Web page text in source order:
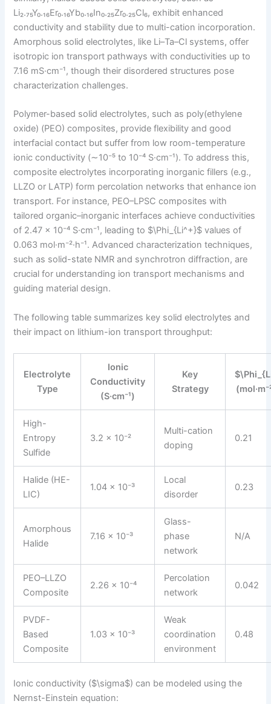
Li₂.₇₅Y₀.₁₆Er₀.₁₆Yb₀.₁₆In₀.₂₅Zr₀.₂₅Cl₆, exhibit enhanced
conductivity and stability due to multi-cation incorporation.
Amorphous solid electrolytes, like Li–Ta–Cl systems, offer
isotropic ion transport pathways with conductivities up to
7.16 mS·cm⁻¹, though their disordered structures pose
characterization challenges.
Polymer-based solid electrolytes, such as poly(ethylene
oxide) (PEO) composites, provide flexibility and good
interfacial contact but suffer from low room-temperature
ionic conductivity (∼10⁻⁵ to 10⁻⁴ S·cm⁻¹). To address this,
composite electrolytes incorporating inorganic fillers (e.g.,
LLZO or LATP) form percolation networks that enhance ion
transport. For instance, PEO–LPSC composites with
tailored organic–inorganic interfaces achieve conductivities
of 2.47 × 10⁻⁴ S·cm⁻¹, leading to $\Phi_{Li^+}$ values of
0.063 mol·m⁻²·h⁻¹. Advanced characterization techniques,
such as solid-state NMR and synchrotron diffraction, are
crucial for understanding ion transport mechanisms and
guiding material design.
The following table summarizes key solid electrolytes and
their impact on lithium-ion transport throughput:
Electrolyte
Type
Ionic
Conductivity
(S·cm⁻¹)
Key
Strategy
High-
Entropy
Sulfide
3.2 × 10⁻²
Multi-cation
doping
0.21
Halide (HE-
LIC)
1.04 × 10⁻³
Local
disorder
0.23
Amorphous
Halide
7.16 × 10⁻³
Glass-
phase
network
N/A
PEO–LLZO
Composite
2.26 × 10⁻⁴
Percolation
network
0.042
PVDF-
Based
Composite
1.03 × 10⁻³
Weak
coordination
environment
0.48
Ionic conductivity ($\sigma$) can be modeled using the
Nernst-Einstein equation: